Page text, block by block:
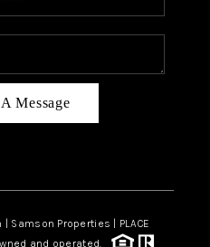
BLOG
Message
Samson Properties | PLACE
and operated.